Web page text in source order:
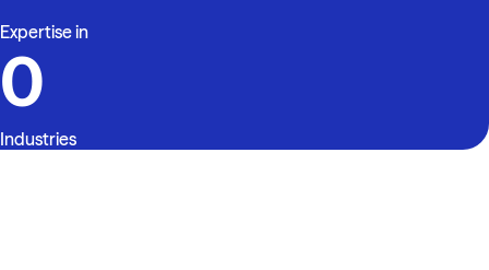
Expertise in
0
Industries